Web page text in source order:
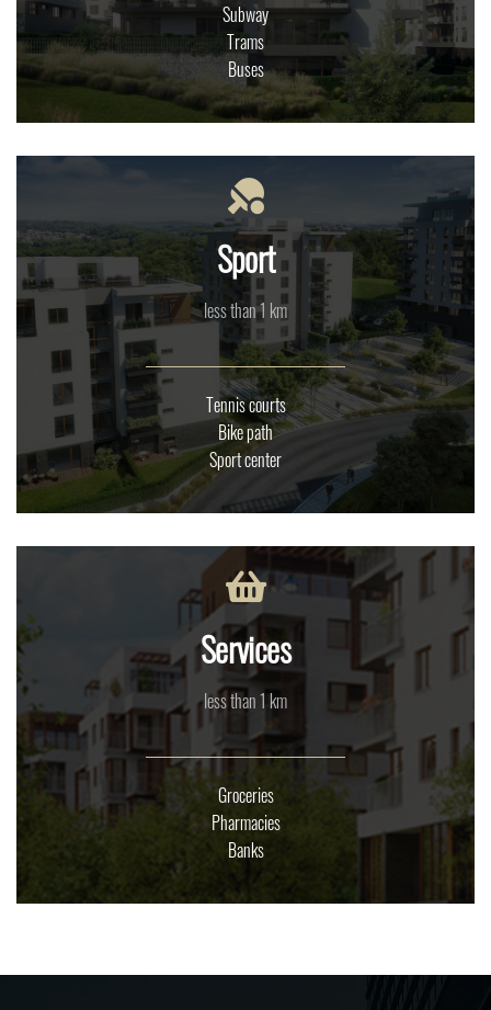
Subway
Trams
Buses
Sport
less than 1 km
Tennis courts
Bike path
Sport center
Services
less than 1 km
Groceries
Pharmacies
Banks